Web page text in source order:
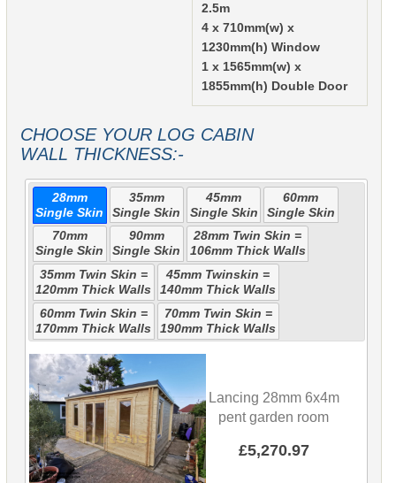
2.5m
4 x 710mm(w) x
1230mm(h) Window
1 x 1565mm(w) x
1855mm(h) Double Door
CHOOSE YOUR LOG CABIN
WALL THICKNESS:-
28mm
Single Skin
35mm
Single Skin
45mm
Single Skin
60mm
Single Skin
70mm
Single Skin
90mm
Single Skin
28mm Twin Skin =
106mm Thick Walls
35mm Twin Skin =
120mm Thick Walls
45mm Twinskin =
140mm Thick Walls
60mm Twin Skin =
170mm Thick Walls
70mm Twin Skin =
190mm Thick Walls
Lancing 28mm 6x4m
pent garden room
£5,270.97